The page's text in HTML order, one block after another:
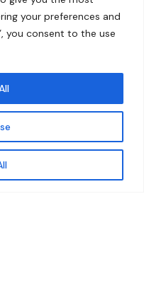
your preferences and
you consent to the use